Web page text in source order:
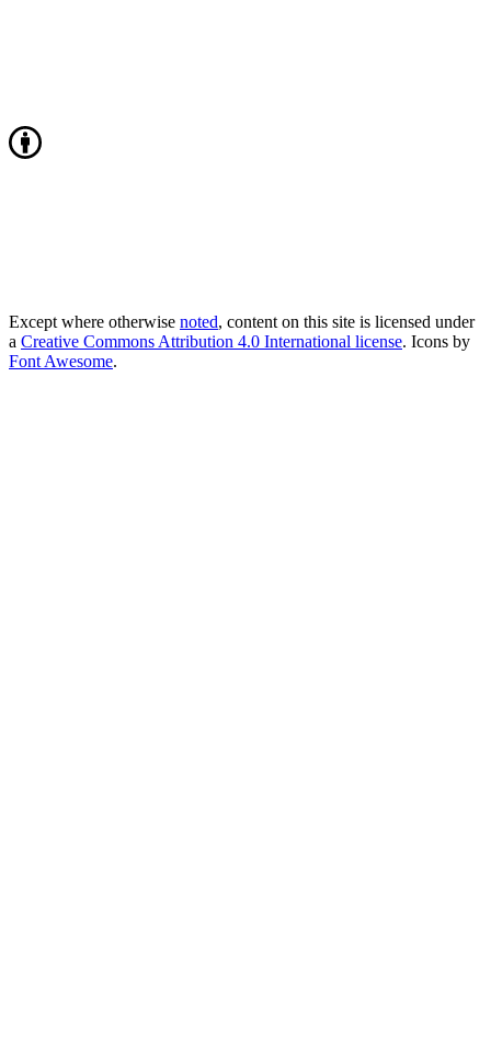
Except where otherwise noted, content on this site is licensed under
a Creative Commons Attribution 4.0 International license. Icons by
Font Awesome.